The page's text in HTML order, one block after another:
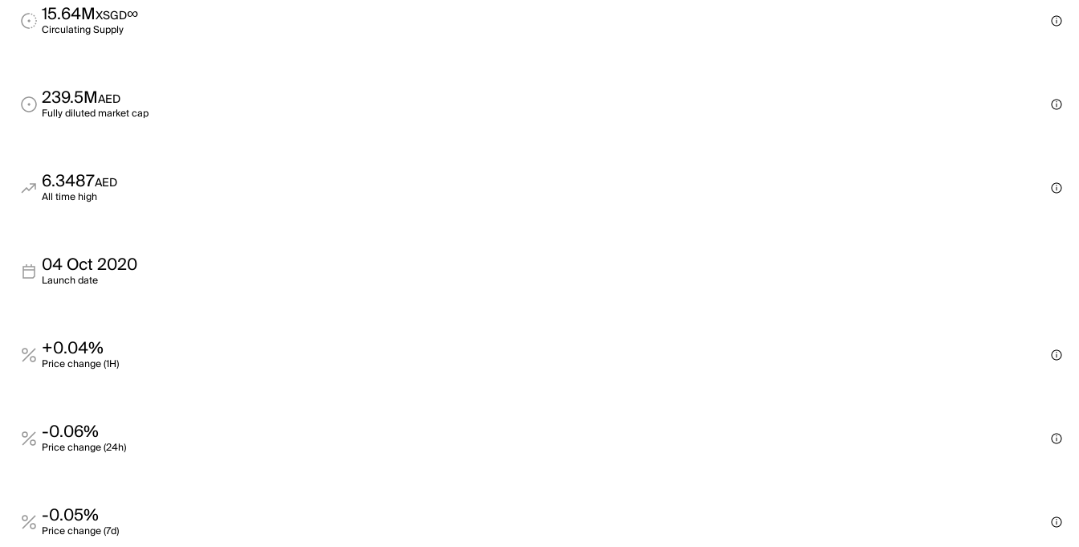
15.64MXSGD∞
Circulating Supply
239.5MAED
Fully diluted market cap
6.3487AED
All time high
04 Oct 2020
Launch date
+0.04%
Price change (1H)
-0.06%
Price change (24h)
-0.05%
Price change (7d)